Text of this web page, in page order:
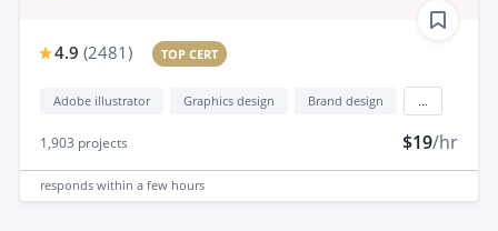
4.9 (2481) TOP CERT
Adobe illustrator Graphics design Brand design
1,903 projects $19/hr
responds within a few hours